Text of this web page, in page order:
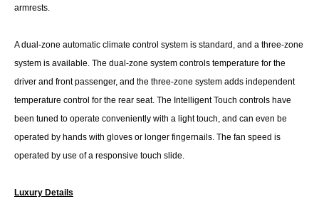
armrests.
A dual-zone automatic climate control system is standard, and a three-zone
system is available. The dual-zone system controls temperature for the
driver and front passenger, and the three-zone system adds independent
temperature control for the rear seat. The Intelligent Touch controls have
been tuned to operate conveniently with a light touch, and can even be
operated by hands with gloves or longer fingernails. The fan speed is
operated by use of a responsive touch slide.
Luxury Details